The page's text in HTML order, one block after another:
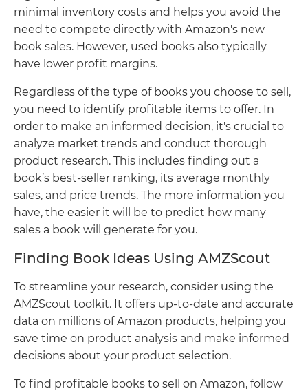
minimal inventory costs and helps you avoid the
need to compete directly with Amazon's new
book sales. However, used books also typically
have lower profit margins.
Regardless of the type of books you choose to sell,
you need to identify profitable items to offer. In
order to make an informed decision, it's crucial to
analyze market trends and conduct thorough
product research. This includes finding out a
book’s best-seller ranking, its average monthly
sales, and price trends. The more information you
have, the easier it will be to predict how many
sales a book will generate for you.
Finding Book Ideas Using AMZScout
To streamline your research, consider using the
AMZScout toolkit. It offers up-to-date and accurate
data on millions of Amazon products, helping you
save time on product analysis and make informed
decisions about your product selection.
To find profitable books to sell on Amazon, follow